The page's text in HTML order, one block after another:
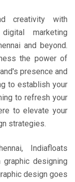
creativity with
marketing
and beyond.
the power of
presence and
to establish your
to refresh your
to elevate your
strategies.
Indiafloats
designing
design goes